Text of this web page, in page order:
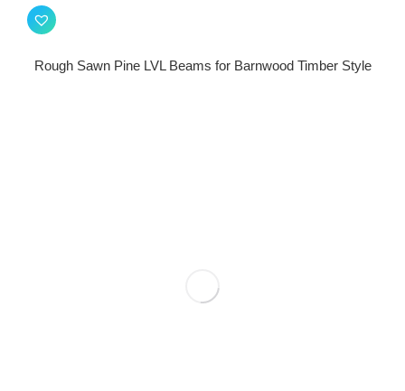
Rough Sawn Pine LVL Beams for Barnwood Timber Style